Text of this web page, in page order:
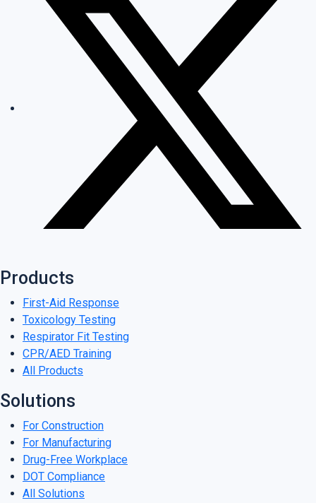
Products
First-Aid Response
Toxicology Testing
Respirator Fit Testing
CPR/AED Training
All Products
Solutions
For Construction
For Manufacturing
Drug-Free Workplace
DOT Compliance
All Solutions